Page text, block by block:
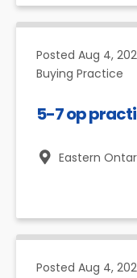
Posted Aug 4,
Buying Practice
5-7 op
Eastern
Posted Aug 4,